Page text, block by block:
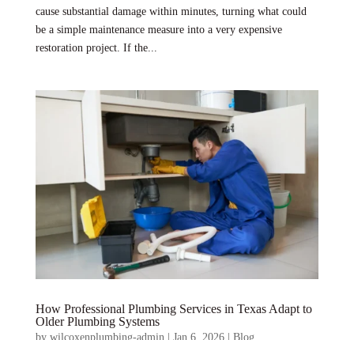
cause substantial damage within minutes, turning what could
be a simple maintenance measure into a very expensive
restoration project. If the...
How Professional Plumbing Services in Texas Adapt to
Older Plumbing Systems
by wilcoxenplumbing-admin Jan 6, 2026| Blog